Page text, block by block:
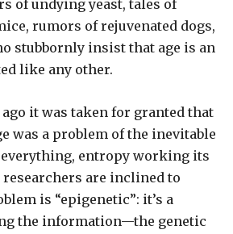
of undying yeast, tales of
rumors of rejuvenated dogs,
stubbornly insist that age is an
like any other.
it was taken for granted that
was a problem of the inevitable
entropy working its
are inclined to
is “epigenetic”: it’s a
the information—the genetic